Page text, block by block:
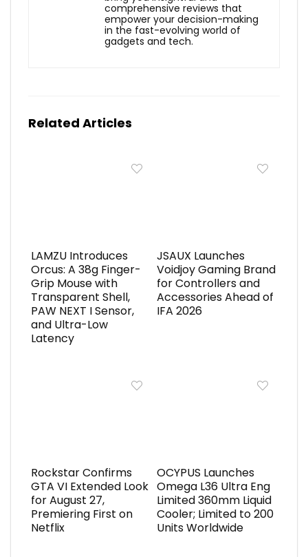
comprehensive reviews that
empower your decision-making
in the fast-evolving world of
gadgets and tech.
Related Articles
LAMZU Introduces
Orcus: A 38g Finger-
Grip Mouse with
Transparent Shell,
PAW NEXT I Sensor,
and Ultra-Low
Latency
JSAUX Launches
Voidjoy Gaming Brand
for Controllers and
Accessories Ahead of
IFA 2026
Rockstar Confirms
GTA VI Extended Look
for August 27,
Premiering First on
Netflix
OCYPUS Launches
Omega L36 Ultra Eng
Limited 360mm Liquid
Cooler; Limited to 200
Units Worldwide